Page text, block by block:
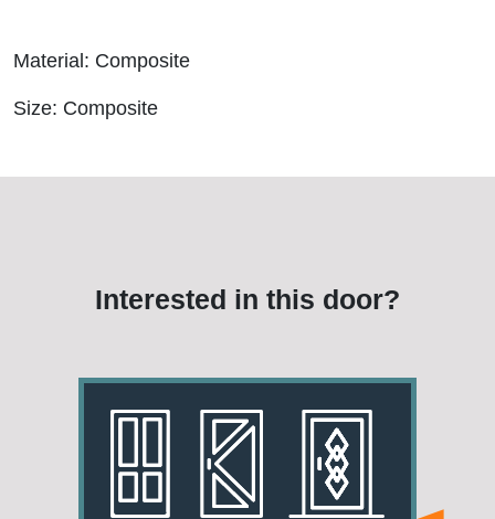
Material: Composite
Size: Composite
Interested in this door?